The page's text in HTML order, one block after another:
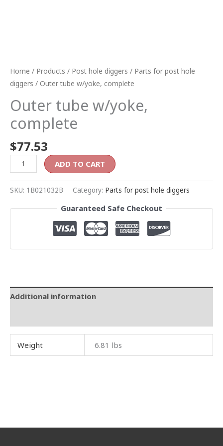
Home / Products / Post hole diggers / Parts for post hole
diggers / Outer tube w/yoke, complete
Outer tube w/yoke,
complete
$77.53
ADD TO CART
SKU: 1B021032B Category: Parts for post hole diggers
Guaranteed Safe Checkout
Additional information
Weight 6.81 lbs